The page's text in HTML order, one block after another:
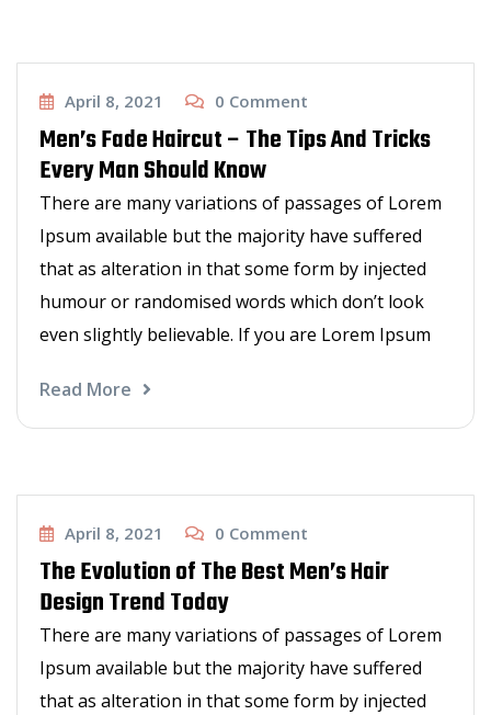
April 8, 2021
0 Comment
Men’s Fade Haircut – The Tips And Tricks
Every Man Should Know
There are many variations of passages of Lorem
Ipsum available but the majority have suffered
that as alteration in that some form by injected
humour or randomised words which don’t look
even slightly believable. If you are Lorem Ipsum
Read More
April 8, 2021
0 Comment
The Evolution of The Best Men’s Hair
Design Trend Today
There are many variations of passages of Lorem
Ipsum available but the majority have suffered
that as alteration in that some form by injected